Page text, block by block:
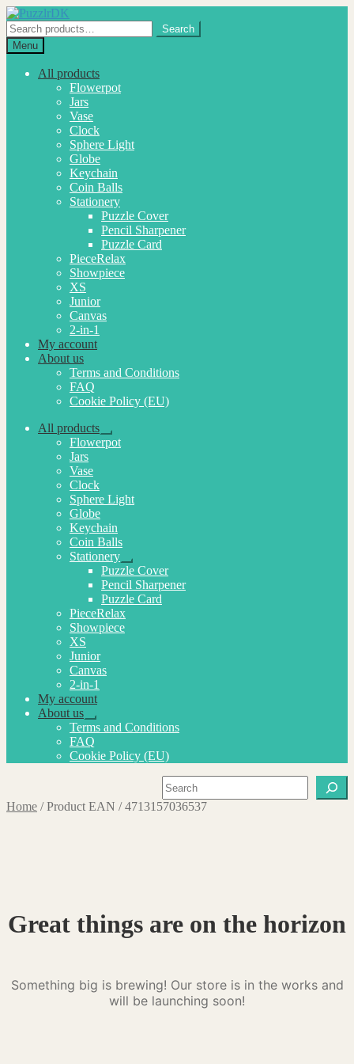
Skip
to
navigation
Skip
to
content
Search
for:
Search
Menu
All products
Flowerpot
Jars
Vase
Clock
Sphere Light
Globe
Keychain
Coin Balls
Stationery
Puzzle Cover
Pencil Sharpener
Puzzle Card
PieceRelax
Showpiece
XS
Junior
Canvas
2-in-1
My account
About us
Terms and Conditions
FAQ
Cookie Policy (EU)
All products
Expand
child
Flowerpot
Jars
Vase
Clock
Sphere Light
Globe
Keychain
Coin Balls
Stationery
Expand
child
menu
Puzzle Cover
Pencil Sharpener
Puzzle Card
PieceRelax
Showpiece
XS
Junior
Canvas
2-in-1
My account
About us
Expand
child
menu
Terms and Conditions
FAQ
Cookie Policy (EU)
Search
Home /Product EAN /4713157036537
Great things are on the horizon
Something big is brewing! Our store is in the works and
will be launching soon!